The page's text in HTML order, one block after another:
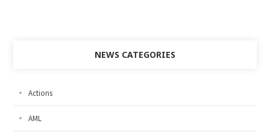
NEWS CATEGORIES
Actions
AML